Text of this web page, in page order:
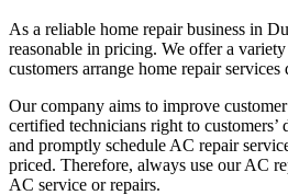
As a reliable home repair business in
reasonable in pricing. We offer a
customers arrange home repair
Our company aims to improve
certified technicians right to customers’
and promptly schedule AC repair
priced. Therefore, always use our AC
AC service or repairs.